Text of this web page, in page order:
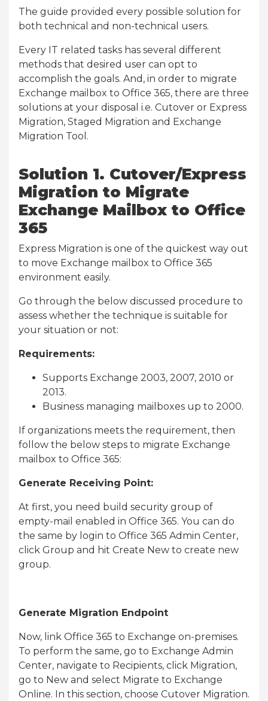
The guide provided every possible solution for
both technical and non-technical users.
Every IT related tasks has several different
methods that desired user can opt to
accomplish the goals. And, in order to migrate
Exchange mailbox to Office 365, there are three
solutions at your disposal i.e. Cutover or Express
Migration, Staged Migration and Exchange
Migration Tool.
Solution 1. Cutover/Express
Migration to Migrate
Exchange Mailbox to Office
365
Express Migration is one of the quickest way out
to move Exchange mailbox to Office 365
environment easily.
Go through the below discussed procedure to
assess whether the technique is suitable for
your situation or not:
Requirements:
Supports Exchange 2003, 2007, 2010 or
2013.
Business managing mailboxes up to 2000.
If organizations meets the requirement, then
follow the below steps to migrate Exchange
mailbox to Office 365:
Generate Receiving Point:
At first, you need build security group of
empty-mail enabled in Office 365. You can do
the same by login to Office 365 Admin Center,
click Group and hit Create New to create new
group.
Generate Migration Endpoint
Now, link Office 365 to Exchange on-premises.
To perform the same, go to Exchange Admin
Center, navigate to Recipients, click Migration,
go to New and select Migrate to Exchange
Online. In this section, choose Cutover Migration.